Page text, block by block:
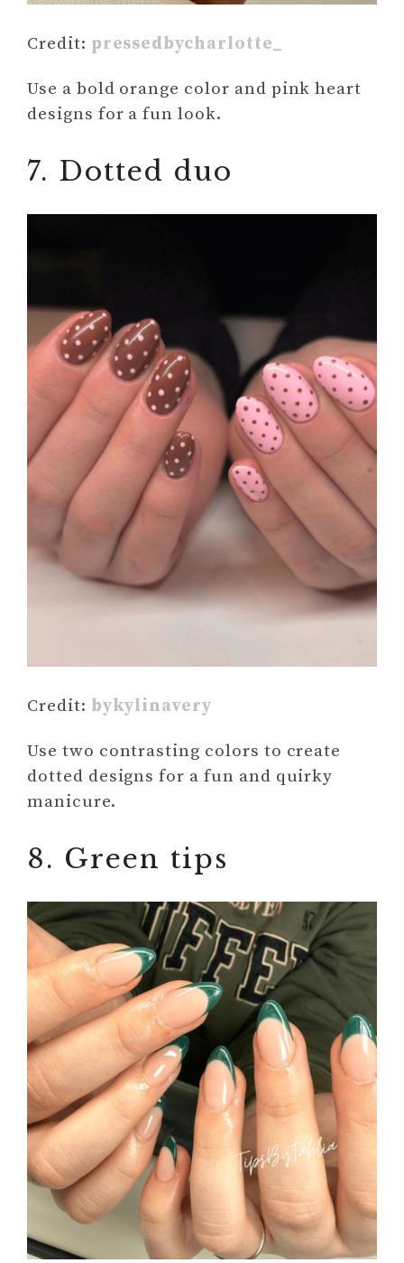
Credit: pressedbycharlotte_
Use a bold orange color and pink heart
designs for a fun look.
7. Dotted duo
Credit: bykylinavery
Use two contrasting colors to create
dotted designs for a fun and quirky
manicure.
8. Green tips